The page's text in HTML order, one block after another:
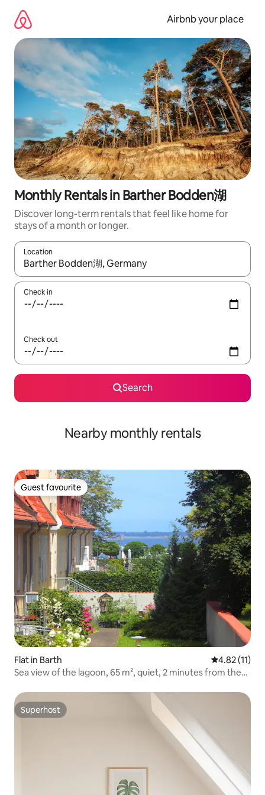
content
Airbnb your place
Monthly Rentals in Barther Bodden湖
Discover long-term rentals that feel like home for
stays of a month or longer.
Location
When results are available, navigate with the up and down
Check in
Check out
Search
Nearby monthly rentals
Guest favourite
Guest favourite
Flat in Barth 4.82 out of 5
4.82 (11)
Sea view of the lagoon, 65 m², quiet, 2 minutes from the
Superhost
Superhost